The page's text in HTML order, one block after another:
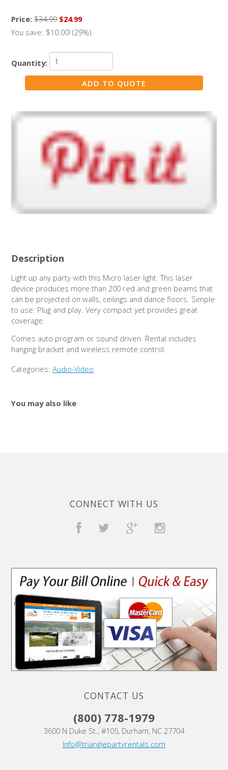
Price:$34.99 $24.99
You save: $10.00! (29%)
Quantity:
Description
Light up any party with this Micro laser light. This laser
device produces more than 200 red and green beams that
can be projected on walls, ceilings and dance floors. Simple
to use: Plug and play. Very compact yet provides great
coverage.
Comes auto program or sound driven. Rental includes
hanging bracket and wireless remote control.
Categories:Audio-Video
You may also like
CONNECT WITH US
CONTACT US
(800) 778-1979
3600 N Duke St., #105, Durham, NC 27704
Info@trianglepartyrentals.com